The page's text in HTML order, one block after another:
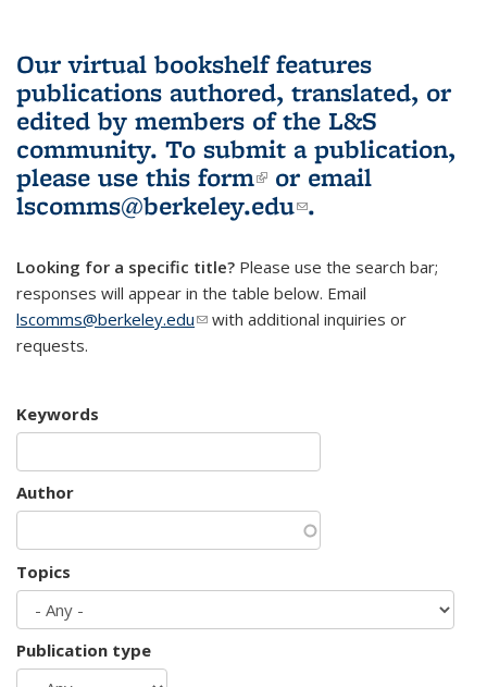
Our virtual bookshelf features
publications authored, translated, or
edited by members of the L&S
community. To submit a publication,
please use this form(link is external)
or email
lscomms@berkeley.edu(link sends e-
.
Looking for a specific title? Please use the search bar;
responses will appear in the table below. Email
lscomms@berkeley.edu(link sends e-mail)
with additional inquiries or
requests.
Keywords
Author
Topics
Publication type